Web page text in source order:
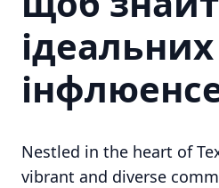
ідеальних
Nestled in the heart of
vibrant and diverse